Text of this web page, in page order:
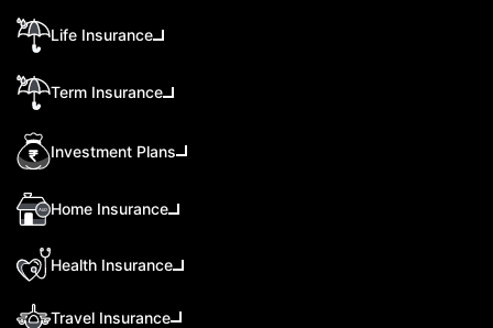
Life Insurance
Term Insurance
Investment Plans
Home Insurance
Health Insurance
Travel Insurance